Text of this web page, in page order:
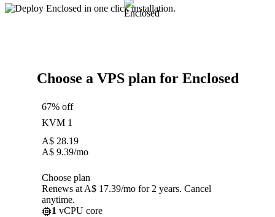
Choose a VPS plan for Enclosed
67% off
KVM 1
A$ 28.19
A$ 9.39/mo
Choose plan
Renews at A$ 17.39/mo for 2 years. Cancel
anytime.
1 vCPU core